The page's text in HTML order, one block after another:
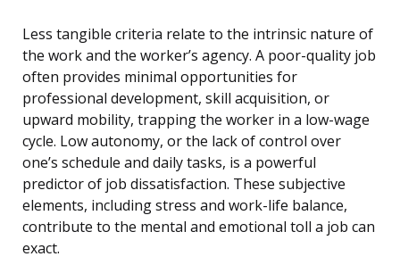
Less tangible criteria relate to the intrinsic nature of
the work and the worker’s agency. A poor-quality job
often provides minimal opportunities for
professional development, skill acquisition, or
upward mobility, trapping the worker in a low-wage
cycle. Low autonomy, or the lack of control over
one’s schedule and daily tasks, is a powerful
predictor of job dissatisfaction. These subjective
elements, including stress and work-life balance,
contribute to the mental and emotional toll a job can
exact.